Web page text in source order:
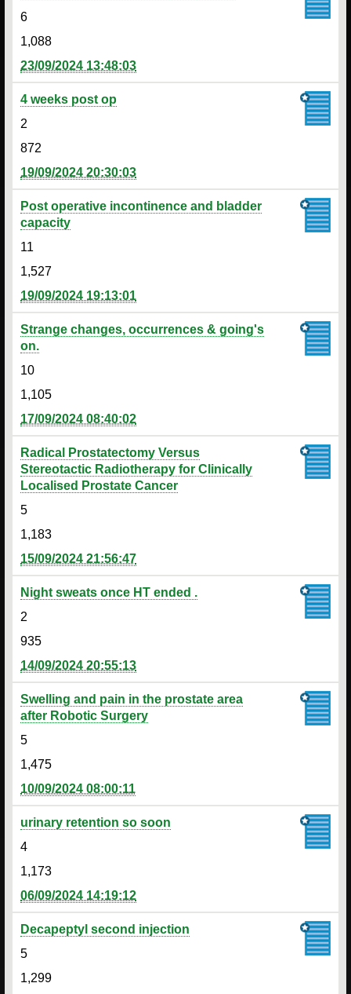
6
1,088
23/09/2024 13:48:03
4 weeks post op
2
872
19/09/2024 20:30:03
Post operative incontinence and bladder
capacity
11
1,527
19/09/2024 19:13:01
Strange changes, occurrences & going's
on.
10
1,105
17/09/2024 08:40:02
Radical Prostatectomy Versus
Stereotactic Radiotherapy for Clinically
Localised Prostate Cancer
5
1,183
15/09/2024 21:56:47
Night sweats once HT ended .
2
935
14/09/2024 20:55:13
Swelling and pain in the prostate area
after Robotic Surgery
5
1,475
10/09/2024 08:00:11
urinary retention so soon
4
1,173
06/09/2024 14:19:12
Decapeptyl second injection
5
1,299